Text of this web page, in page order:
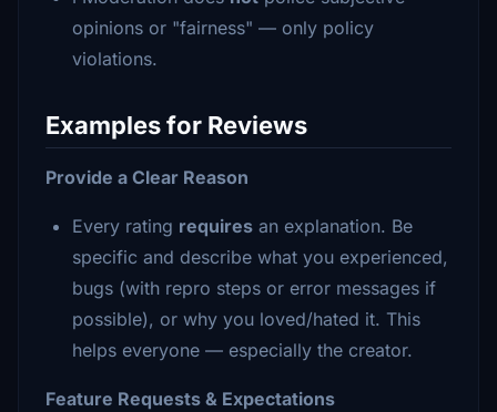
opinions or "fairness" — only policy
violations.
Examples for Reviews
Provide a Clear Reason
Every rating requires an explanation. Be
specific and describe what you experienced,
bugs (with repro steps or error messages if
possible), or why you loved/hated it. This
helps everyone — especially the creator.
Feature Requests & Expectations